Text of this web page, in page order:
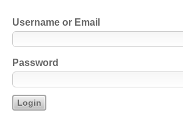
Username or Email
Password